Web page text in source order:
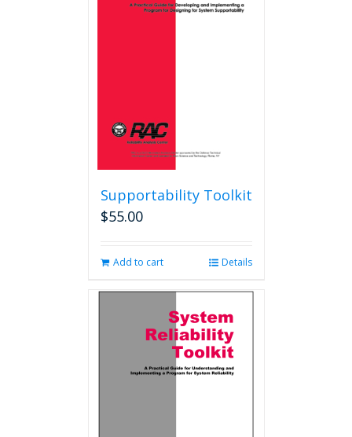
Supportability Toolkit
$55.00
Add to cart Details